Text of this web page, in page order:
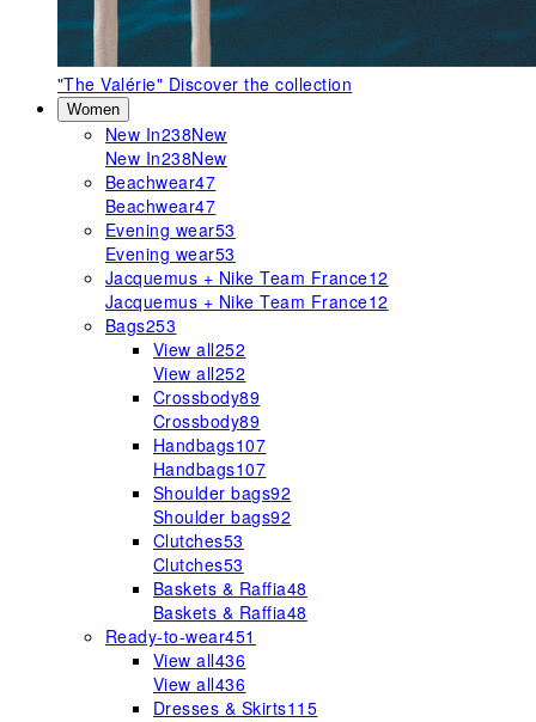
"The Valérie" Discover the collection
Women
New In238New
New In238New
Beachwear47
Beachwear47
Evening wear53
Evening wear53
Jacquemus + Nike Team France12
Jacquemus + Nike Team France12
Bags253
View all252
View all252
Crossbody89
Crossbody89
Handbags107
Handbags107
Shoulder bags92
Shoulder bags92
Clutches53
Clutches53
Baskets & Raffia48
Baskets & Raffia48
Ready-to-wear451
View all436
View all436
Dresses & Skirts115